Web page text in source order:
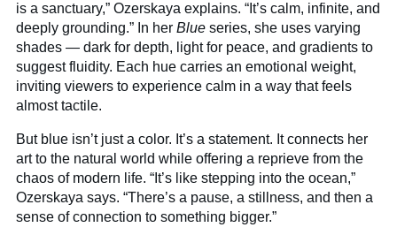
is a sanctuary,” Ozerskaya explains. “It’s calm, infinite, and
deeply grounding.” In herBlue series, she uses varying
shades — dark for depth, light for peace, and gradients to
suggest fluidity. Each hue carries an emotional weight,
inviting viewers to experience calm in a way that feels
almost tactile.
But blue isn’t just a color. It’s a statement. It connects her
art to the natural world while offering a reprieve from the
chaos of modern life. “It’s like stepping into the ocean,”
Ozerskaya says. “There’s a pause, a stillness, and then a
sense of connection to something bigger.”